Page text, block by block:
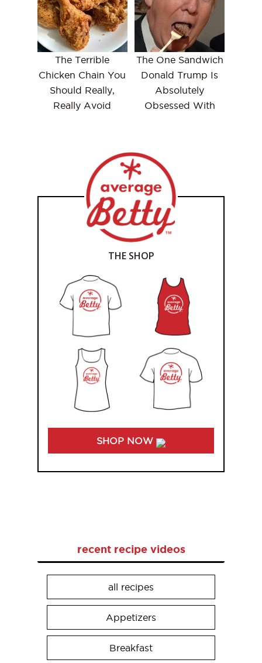
The Terrible
Chicken Chain You
Should Really,
Really Avoid
The One Sandwich
Donald Trump Is
Absolutely
Obsessed With
THE SHOP
SHOP NOW
recent recipe videos
all recipes
Appetizers
Breakfast